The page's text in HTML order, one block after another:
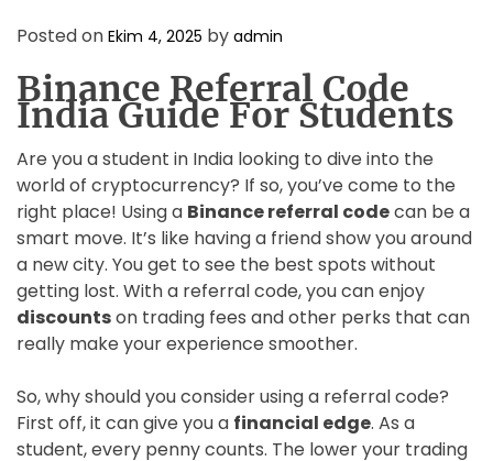
Posted on Ekim 4, 2025 by admin
Binance Referral Code
India Guide For Students
Are you a student in India looking to dive into the
world of cryptocurrency? If so, you’ve come to the
right place! Using a Binance referral codecan be a
smart move. It’s like having a friend show you around
a new city. You get to see the best spots without
getting lost. With a referral code, you can enjoy
discountson trading fees and other perks that can
really make your experience smoother.
So, why should you consider using a referral code?
First off, it can give you a financial edge. As a
student, every penny counts. The lower your trading